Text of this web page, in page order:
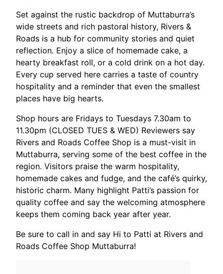
Set against the rustic backdrop of Muttaburra’s
wide streets and rich pastoral history, Rivers &
Roads is a hub for community stories and quiet
reflection. Enjoy a slice of homemade cake, a
hearty breakfast roll, or a cold drink on a hot day.
Every cup served here carries a taste of country
hospitality and a reminder that even the smallest
places have big hearts.
Shop hours are Fridays to Tuesdays 7.30am to
11.30pm (CLOSED TUES & WED) Reviewers say
Rivers and Roads Coffee Shop is a must-visit in
Muttaburra, serving some of the best coffee in the
region. Visitors praise the warm hospitality,
homemade cakes and fudge, and the café’s quirky,
historic charm. Many highlight Patti’s passion for
quality coffee and say the welcoming atmosphere
keeps them coming back year after year.
Be sure to call in and say Hi to Patti at Rivers and
Roads Coffee Shop Muttaburra!